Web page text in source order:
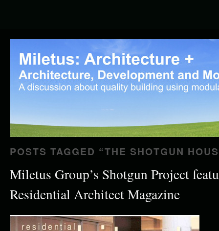
POSTS TAGGED “THE SHOTGUN
Miletus Group’s Shotgun Project
Residential Architect Magazine